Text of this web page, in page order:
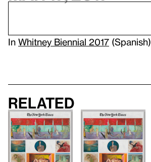
In Whitney Biennial 2017 (Spanish).
Related